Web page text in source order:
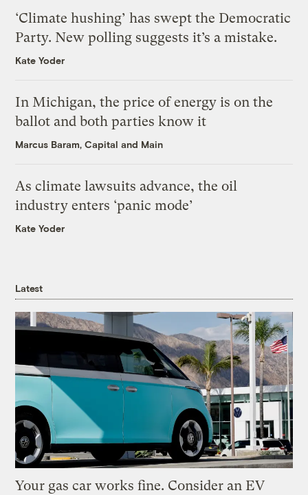
‘Climate hushing’ has swept the Democratic
Party. New polling suggests it’s a mistake.
Kate Yoder
In Michigan, the price of energy is on the
ballot and both parties know it
Marcus Baram, Capital and Main
As climate lawsuits advance, the oil
industry enters ‘panic mode’
Kate Yoder
Latest
Your gas car works fine. Consider an EV